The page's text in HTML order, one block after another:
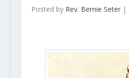
Posted by Rev. Bernie Seter|